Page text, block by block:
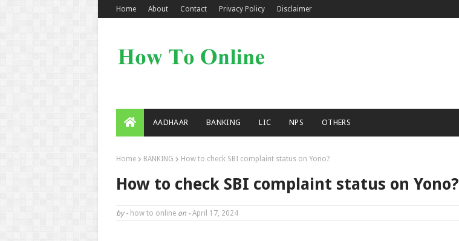
Home About Contact Privacy Policy Disclaimer
AADHAAR BANKING LIC NPS OTHERS
Home BANKING How to check SBI complaint status on Yono?
How to check SBI complaint status on Yono?
by - how to online on - April 17, 2024